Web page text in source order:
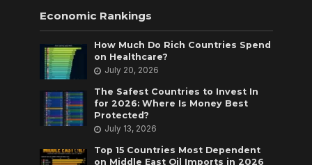
Economic Rankings
How Much Do Rich Countries Spend
on Healthcare?
July 20, 2026
The Safest Countries to Invest In
for 2026: Where Is Money Best
Protected?
July 13, 2026
Top 15 Countries Most Dependent
on Middle East Oil Imports in 2026